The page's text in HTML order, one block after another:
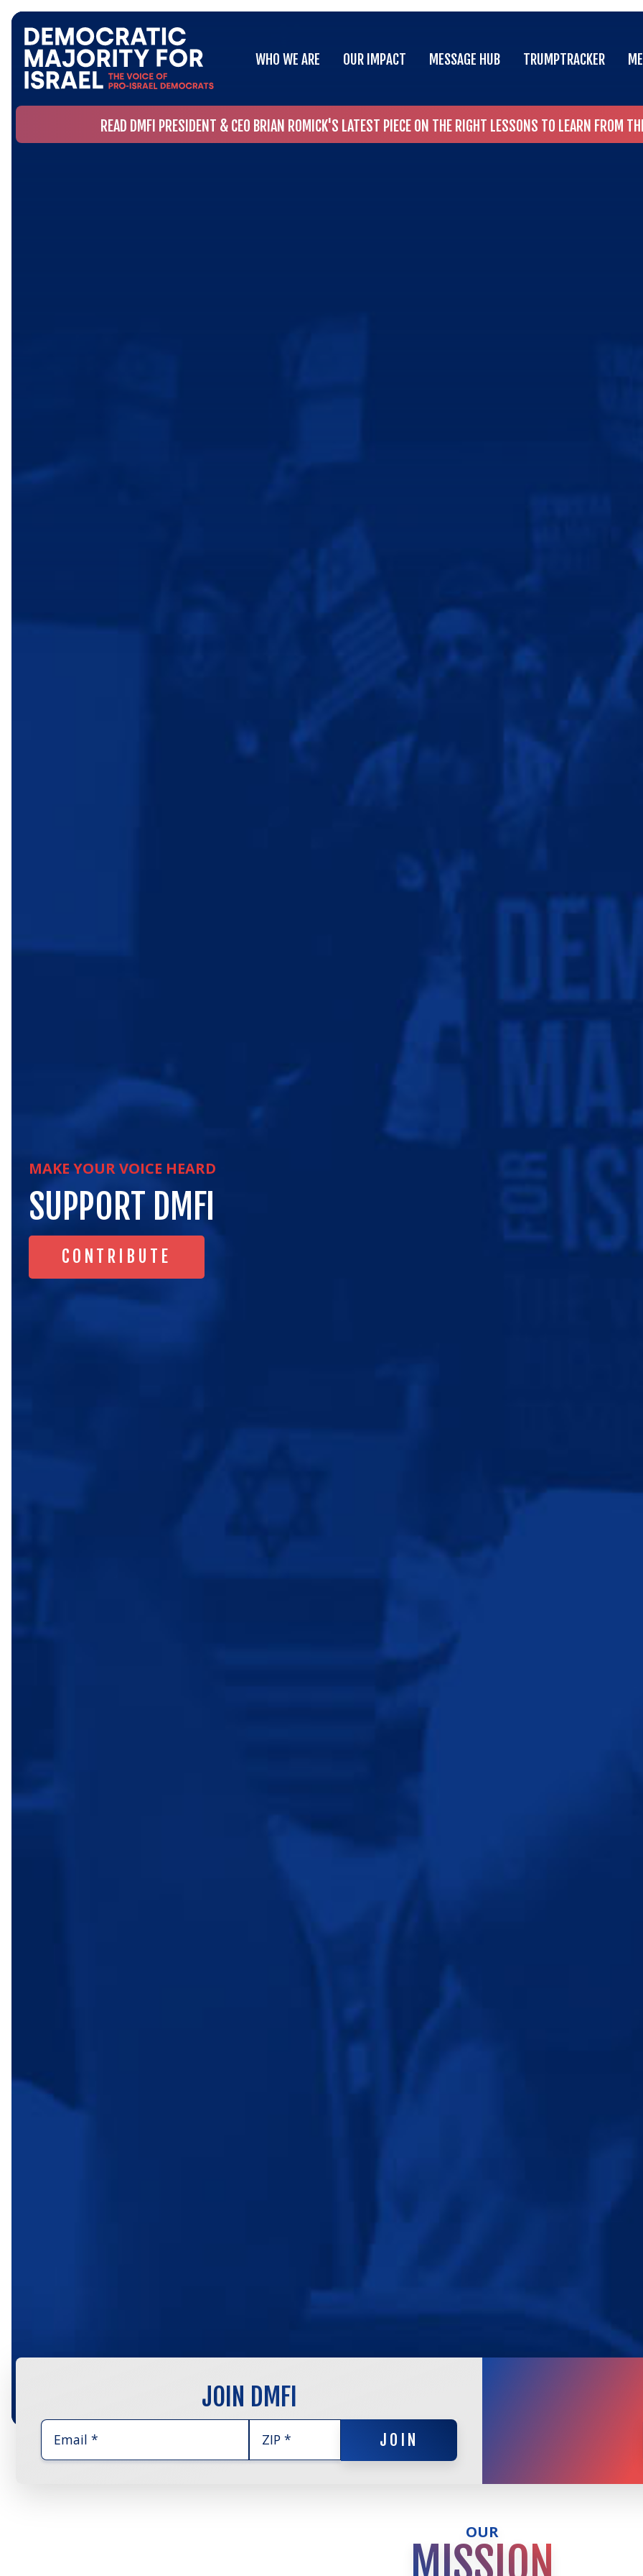
WHO WE ARE
OUR IMPACT
MESSAGE HUB
TRUMPTRACKER
READ DMFI PRESIDENT & CEO BRIAN ROMICK'S LATEST PIECE ON THE RIGHT LESSONS TO LEARN FROM
MAKE YOUR VOICE HEARD
SUPPORT DMFI
CONTRIBUTE
CONTRIBUTE
JOIN DMFI
JOIN
JOIN
OUR
MISSION